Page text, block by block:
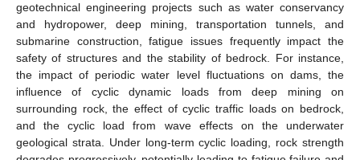
geotechnical engineering projects such as water conservancy
and hydropower, deep mining, transportation tunnels, and
submarine construction, fatigue issues frequently impact the
safety of structures and the stability of bedrock. For instance,
the impact of periodic water level fluctuations on dams, the
influence of cyclic dynamic loads from deep mining on
surrounding rock, the effect of cyclic traffic loads on bedrock,
and the cyclic load from wave effects on the underwater
geological strata. Under long-term cyclic loading, rock strength